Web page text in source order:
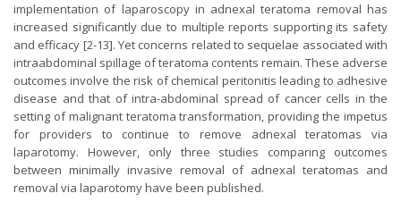
implementation of laparoscopy in adnexal teratoma removal has
increased significantly due to multiple reports supporting its safety
and efficacy [2-13]. Yet concerns related to sequelae associated with
intraabdominal spillage of teratoma contents remain. These adverse
outcomes involve the risk of chemical peritonitis leading to adhesive
disease and that of intra-abdominal spread of cancer cells in the
setting of malignant teratoma transformation, providing the impetus
for providers to continue to remove adnexal teratomas via
laparotomy. However, only three studies comparing outcomes
between minimally invasive removal of adnexal teratomas and
removal via laparotomy have been published.